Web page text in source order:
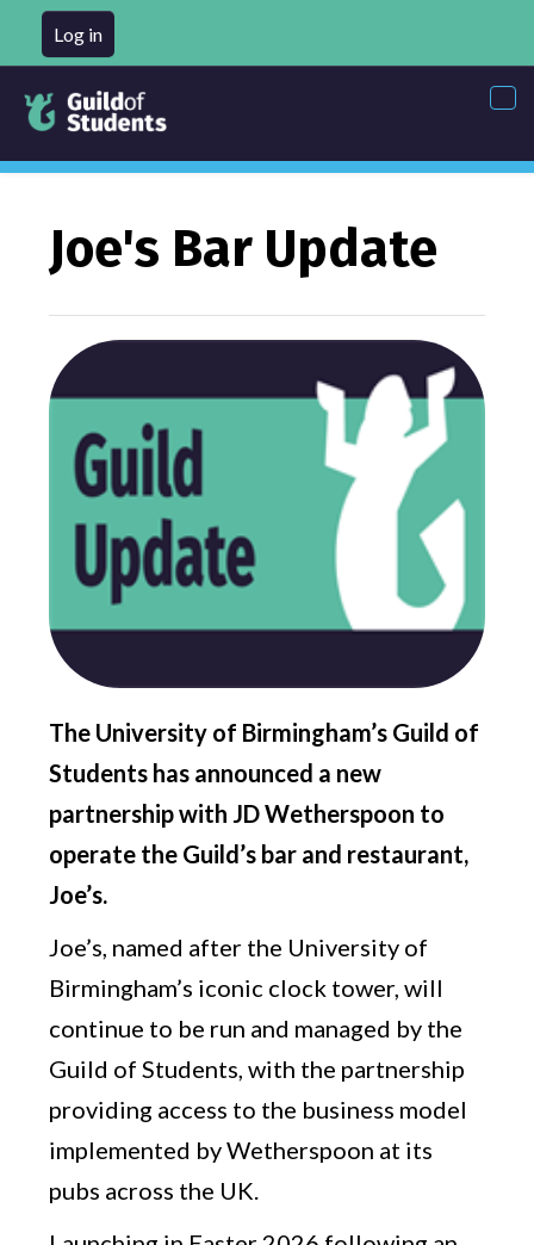
Log in
Joe's Bar Update
The University of Birmingham’s Guild of
Students has announced a new
partnership with JD Wetherspoon to
operate the Guild’s bar and restaurant,
Joe’s.
Joe’s, named after the University of
Birmingham’s iconic clock tower, will
continue to be run and managed by the
Guild of Students, with the partnership
providing access to the business model
implemented by Wetherspoon at its
pubs across the UK.